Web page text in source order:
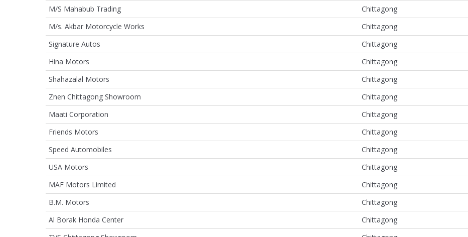
M/S Mahabub Trading
Chittagong
M/s. Akbar Motorcycle Works
Chittagong
Signature Autos
Chittagong
Hina Motors
Chittagong
Shahazalal Motors
Chittagong
Znen Chittagong Showroom
Chittagong
Maati Corporation
Chittagong
Friends Motors
Chittagong
Speed Automobiles
Chittagong
USA Motors
Chittagong
MAF Motors Limited
Chittagong
B.M. Motors
Chittagong
Al Borak Honda Center
Chittagong